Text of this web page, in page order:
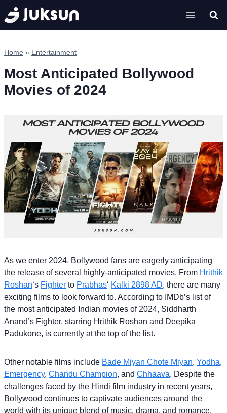
Skip
to
content
Home » Entertainment
Most Anticipated Bollywood
Movies of 2024
As we enter 2024, Bollywood fans are eagerly anticipating
the release of several highly-anticipated movies. From Hrithik
Roshan‘s Fighter to Prabhas‘ Kalki 2898 AD, there are many
exciting films to look forward to. According to IMDb’s list of
the most anticipated Indian movies of 2024, Siddharth
Anand’s Fighter, starring Hrithik Roshan and Deepika
Padukone, is currently at the top of the list.
Other notable films include Bade Miyan Chote Miyan, Yodha,
Emergency, Chandu Champion, and Chhaava. Despite the
challenges faced by the Hindi film industry in recent years,
Bollywood continues to captivate audiences around the
world with its unique blend of music, drama, and romance.